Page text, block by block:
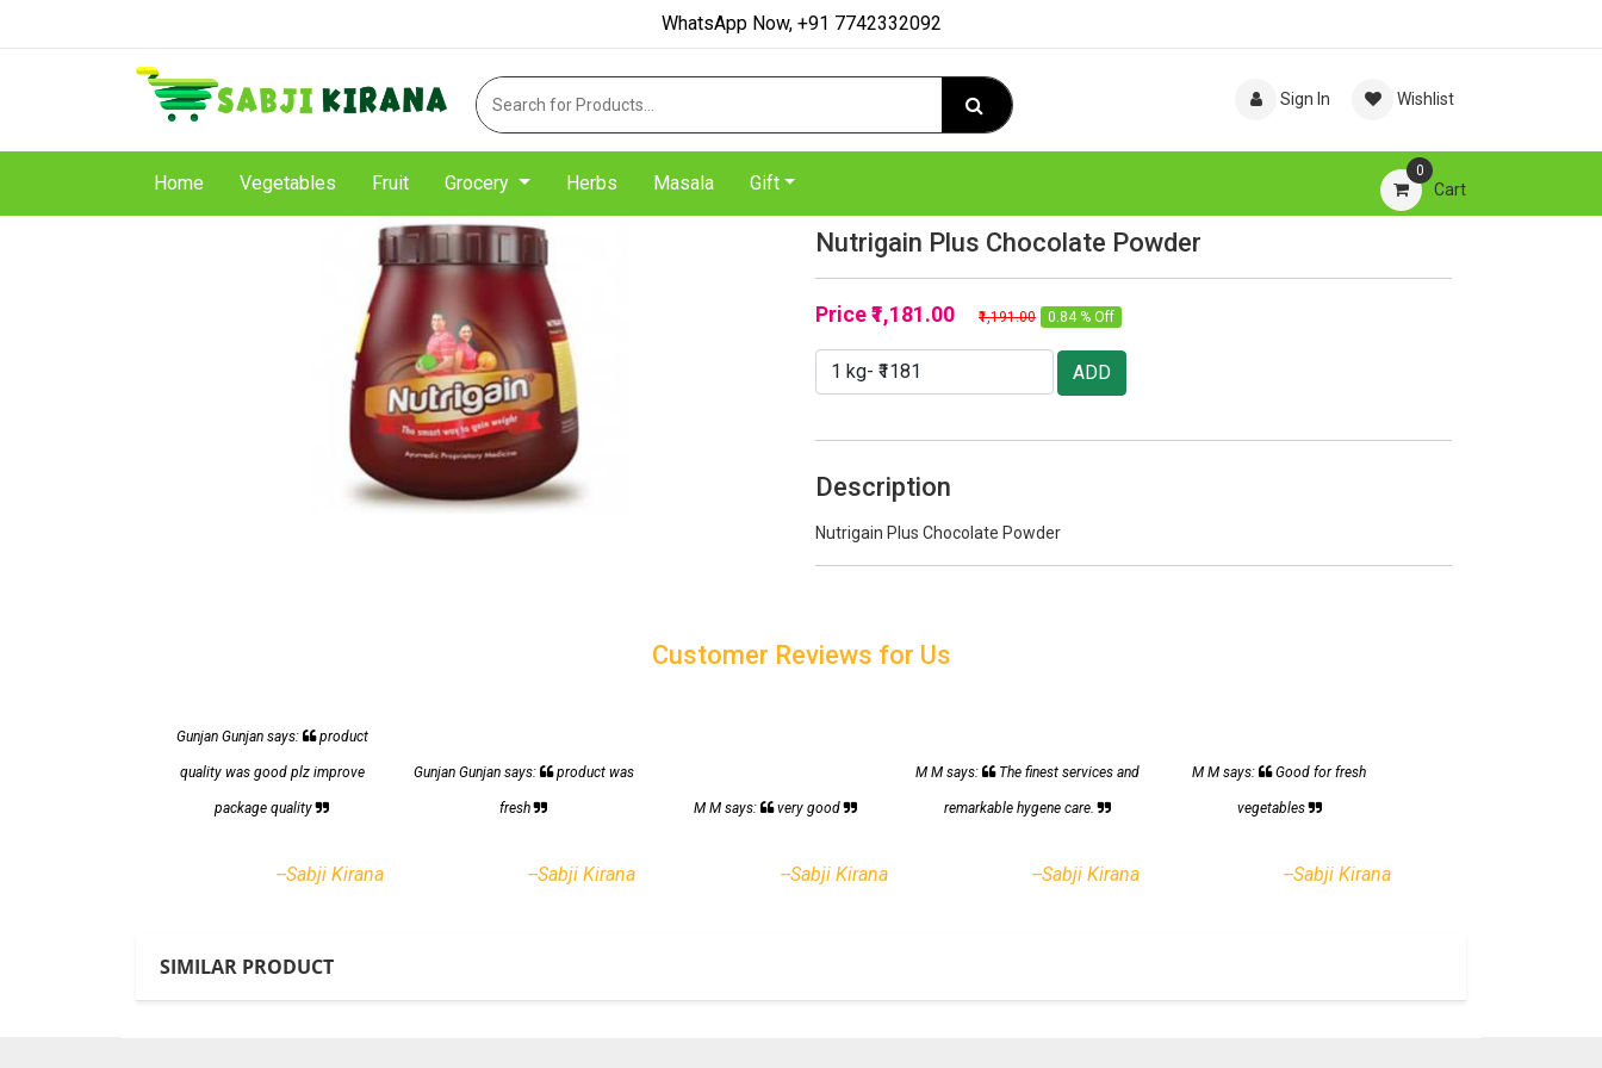
WhatsApp Now, +91 7742332092
Sign In Wishlist
Home Vegetables Fruit Grocery Herbs Masala Gift
0
Cart
Nutrigain Plus Chocolate Powder
Price₹1,181.00 ₹1,191.00 0.84 % Off
ADD
Description
Nutrigain Plus Chocolate Powder
Customer Reviews for Us
Gunjan Gunjan says: product
quality was good plz improve
package quality
--Sabji Kirana
Gunjan Gunjan says: product was
fresh
--Sabji Kirana
M M says: very good
--Sabji Kirana
M M says: The finest services and
remarkable hygene care.
--Sabji Kirana
M M says: Good for fresh
vegetables
--Sabji Kirana
SIMILAR PRODUCT